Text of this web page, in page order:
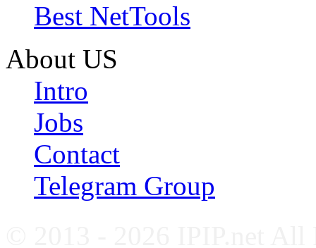
Best NetTools
About US
Intro
Jobs
Contact
Telegram Group